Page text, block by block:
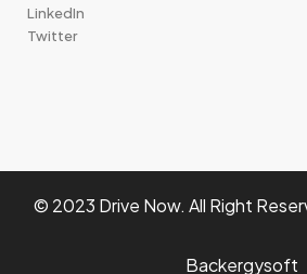
LinkedIn
Twitter
© 2023 Drive Now. All Right
Backergysoft